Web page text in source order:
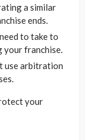
a similar
ends.
to take to
your franchise.
use arbitration
your